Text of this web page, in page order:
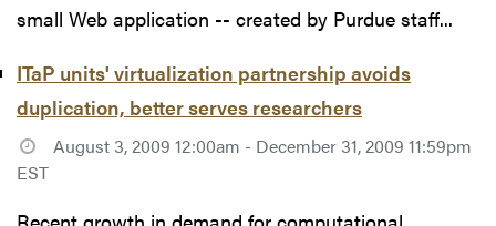
small Web application -- created by Purdue staff...
ITaP units' virtualization partnership avoids
duplication, better serves researchers
August 3, 2009 12:00am - December 31, 2009 11:59pm
EST